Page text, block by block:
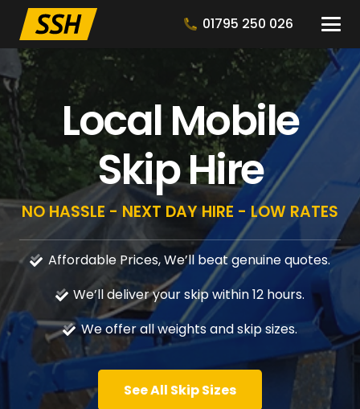
01795 250 026
Local Mobile
Skip Hire
NO HASSLE - NEXT DAY HIRE - LOW RATES
Affordable Prices, We’ll beat genuine quotes.
We’ll deliver your skip within 12 hours.
We offer all weights and skip sizes.
See All Skip Sizes